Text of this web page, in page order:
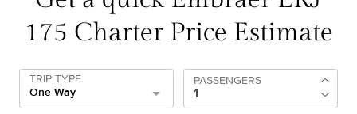
175 Charter Price Estimate
TRIP TYPE
One Way
PASSENGERS